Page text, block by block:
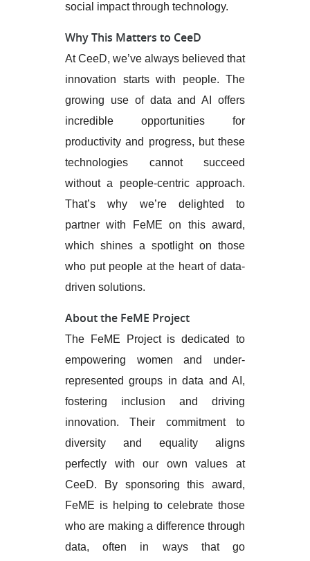
social impact through technology.
Why This Matters to CeeD
At CeeD, we’ve always believed that
innovation starts with people. The
growing use of data and AI offers
incredible opportunities for
productivity and progress, but these
technologies cannot succeed
without a people-centric approach.
That’s why we’re delighted to
partner with FeME on this award,
which shines a spotlight on those
who put people at the heart of data-
driven solutions.
About the FeME Project
The FeME Project is dedicated to
empowering women and under-
represented groups in data and AI,
fostering inclusion and driving
innovation. Their commitment to
diversity and equality aligns
perfectly with our own values at
CeeD. By sponsoring this award,
FeME is helping to celebrate those
who are making a difference through
data, often in ways that go